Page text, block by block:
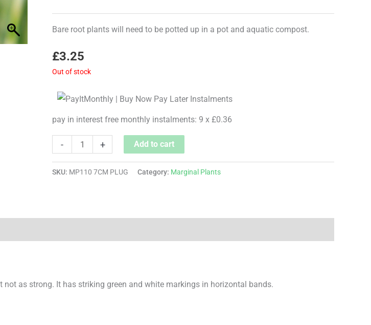
Bare root plants will need to be potted up in a pot and aquatic compost.
£3.25
Out of stock
pay in interest free monthly instalments: 9 x £0.36
- + Add to cart
SKU: MP110 7CM PLUG Category: Marginal Plants
as strong. It has striking green and white markings in horizontal bands.